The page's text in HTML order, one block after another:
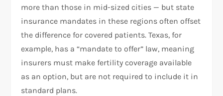
more than those in mid-sized cities — but state
insurance mandates in these regions often offset
the difference for covered patients. Texas, for
example, has a “mandate to offer” law, meaning
insurers must make fertility coverage available
as an option, but are not required to include it in
standard plans.